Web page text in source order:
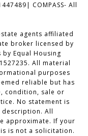
COMPASS- All
agents affiliated
broker licensed by
Equal Housing
All material
purposes
reliable but has
condition, sale or
No statement is
description. All
approximate. If your
is not a solicitation.